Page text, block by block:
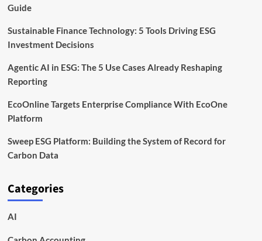
Guide
Sustainable Finance Technology: 5 Tools Driving ESG
Investment Decisions
Agentic AI in ESG: The 5 Use Cases Already Reshaping
Reporting
EcoOnline Targets Enterprise Compliance With EcoOne
Platform
Sweep ESG Platform: Building the System of Record for
Carbon Data
Categories
AI